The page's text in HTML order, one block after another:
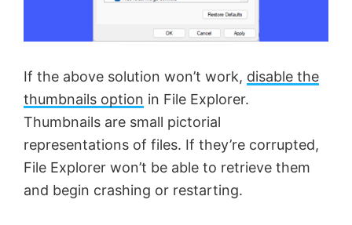
If the above solution won’t work, disable the
thumbnails option in File Explorer.
Thumbnails are small pictorial
representations of files. If they’re corrupted,
File Explorer won’t be able to retrieve them
and begin crashing or restarting.